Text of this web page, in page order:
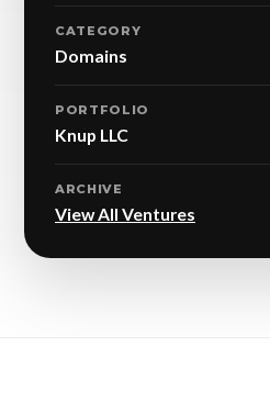
CATEGORY
Domains
PORTFOLIO
Knup LLC
ARCHIVE
View All Ventures